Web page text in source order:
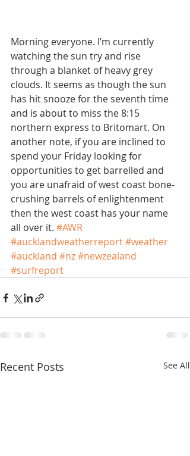
Morning everyone. I’m currently
watching the sun try and rise
through a blanket of heavy grey
clouds. It seems as though the sun
has hit snooze for the seventh time
and is about to miss the 8:15
northern express to Britomart. On
another note, if you are inclined to
spend your Friday looking for
opportunities to get barrelled and
you are unafraid of west coast bone-
crushing barrels of enlightenment
then the west coast has your name
all over it. #AWR
#aucklandweatherreport#weather
#auckland #nz#newzealand
#surfreport
Recent Posts See All